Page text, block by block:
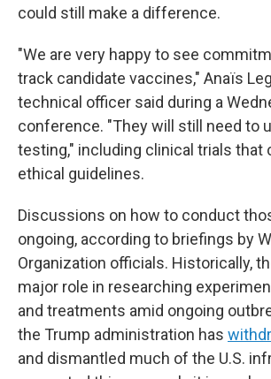
could still make a difference.
"We are very happy to see
track candidate vaccines," Anaïs
technical officer said during a
conference. "They will still need to
testing," including clinical trials that
ethical guidelines.
Discussions on how to conduct
ongoing, according to briefings by
Organization officials. Historically,
major role in researching
and treatments amid ongoing
the Trump administration has
and dismantled much of the U.S.